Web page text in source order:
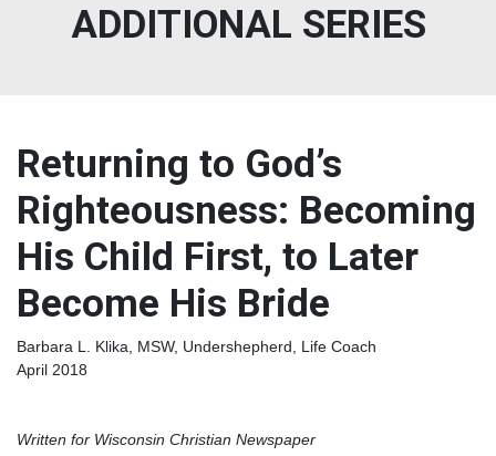
ADDITIONAL SERIES
Returning to God’s
Righteousness: Becoming
His Child First, to Later
Become His Bride
Barbara L. Klika, MSW, Undershepherd, Life Coach
April 2018
Written for Wisconsin Christian Newspaper